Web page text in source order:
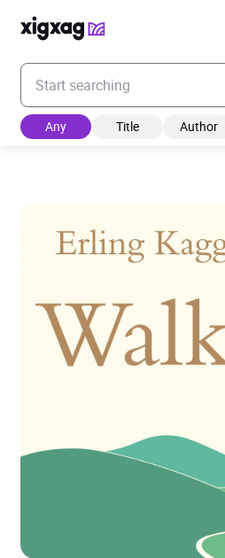
Enter your search keyword
Any Title Author